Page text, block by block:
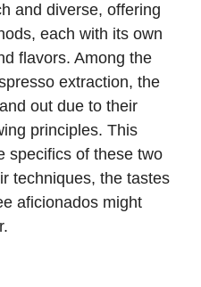
and diverse, offering
each with its own
flavors. Among the
extraction, the
out due to their
principles. This
specifics of these two
techniques, the tastes
aficionados might